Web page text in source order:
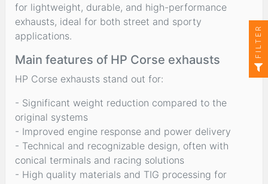
for lightweight, durable, and high-performance
exhausts, ideal for both street and sporty
applications.
Main features of HP Corse exhausts
HP Corse exhausts stand out for:
- Significant weight reduction compared to the
original systems
- Improved engine response and power delivery
- Technical and recognizable design, often with
conical terminals and racing solutions
- High quality materials and TIG processing for
FILTER